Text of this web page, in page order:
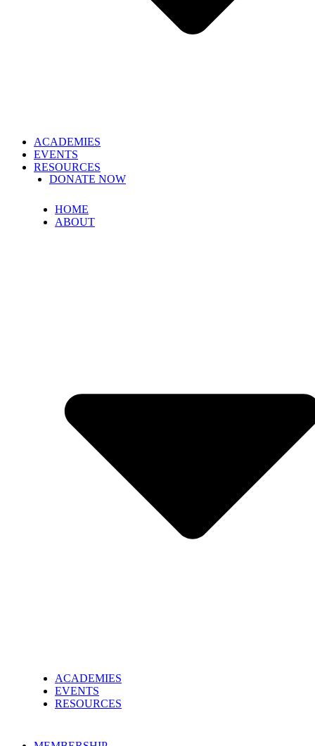
ACADEMIES
EVENTS
RESOURCES
HOME
ABOUT
ACADEMIES
EVENTS
RESOURCES
DONATE NOW